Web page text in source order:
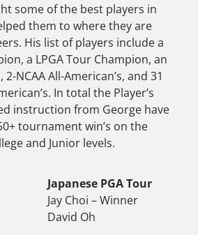
some of the best players in
them to where they are
His list of players include a
a LPGA Tour Champion, an
NCAA All-American’s, and 31
In total the Player’s
instruction from George have
tournament win’s on the
and Junior levels.
Japanese PGA Tour
Jay Choi – Winner
David Oh